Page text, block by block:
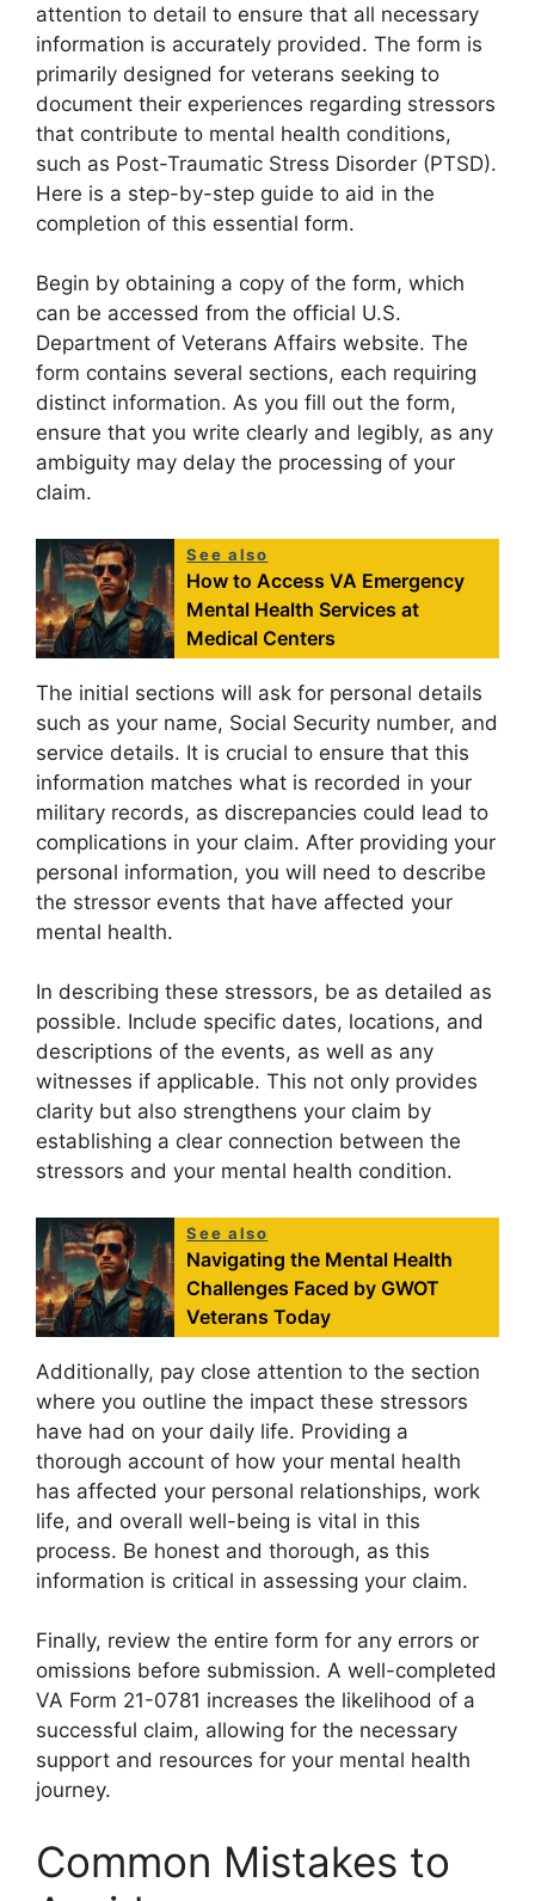
attention to detail to ensure that all necessary
information is accurately provided. The form is
primarily designed for veterans seeking to
document their experiences regarding stressors
that contribute to mental health conditions,
such as Post-Traumatic Stress Disorder (PTSD).
Here is a step-by-step guide to aid in the
completion of this essential form.
Begin by obtaining a copy of the form, which
can be accessed from the official U.S.
Department of Veterans Affairs website. The
form contains several sections, each requiring
distinct information. As you fill out the form,
ensure that you write clearly and legibly, as any
ambiguity may delay the processing of your
claim.
See also
How to Access VA Emergency
Mental Health Services at
Medical Centers
The initial sections will ask for personal details
such as your name, Social Security number, and
service details. It is crucial to ensure that this
information matches what is recorded in your
military records, as discrepancies could lead to
complications in your claim. After providing your
personal information, you will need to describe
the stressor events that have affected your
mental health.
In describing these stressors, be as detailed as
possible. Include specific dates, locations, and
descriptions of the events, as well as any
witnesses if applicable. This not only provides
clarity but also strengthens your claim by
establishing a clear connection between the
stressors and your mental health condition.
See also
Navigating the Mental Health
Challenges Faced by GWOT
Veterans Today
Additionally, pay close attention to the section
where you outline the impact these stressors
have had on your daily life. Providing a
thorough account of how your mental health
has affected your personal relationships, work
life, and overall well-being is vital in this
process. Be honest and thorough, as this
information is critical in assessing your claim.
Finally, review the entire form for any errors or
omissions before submission. A well-completed
VA Form 21-0781 increases the likelihood of a
successful claim, allowing for the necessary
support and resources for your mental health
journey.
Common Mistakes to